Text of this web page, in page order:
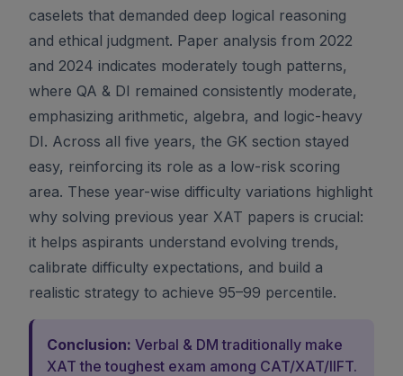
caselets that demanded deep logical reasoning
and ethical judgment. Paper analysis from 2022
and 2024 indicates moderately tough patterns,
where QA & DI remained consistently moderate,
emphasizing arithmetic, algebra, and logic-heavy
DI. Across all five years, the GK section stayed
easy, reinforcing its role as a low-risk scoring
area. These year-wise difficulty variations highlight
why solving previous year XAT papers is crucial:
it helps aspirants understand evolving trends,
calibrate difficulty expectations, and build a
realistic strategy to achieve 95–99 percentile.
Conclusion: Verbal & DM traditionally make
XAT the toughest exam among CAT/XAT/IIFT.